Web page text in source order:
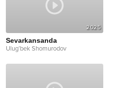
2025
Sevarkansanda
Ulug’bek Shomurodov